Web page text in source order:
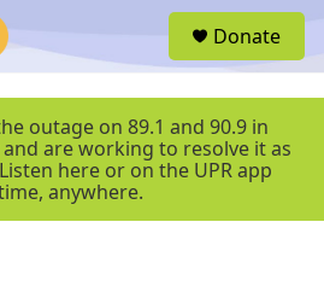
r
Donate
outage on 89.1 and 90.9 in
are working to resolve it as
here or on the UPR app
anywhere.